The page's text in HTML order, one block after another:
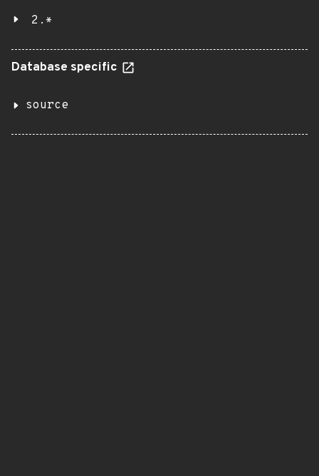
2.*
Database specific
source